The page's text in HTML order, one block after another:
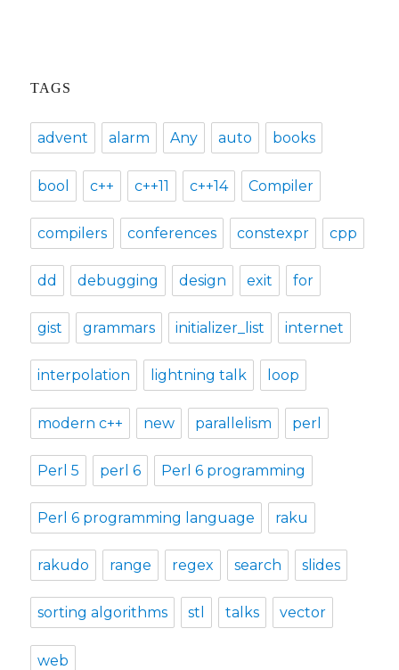
TAGS
advent alarm Any auto books
bool c++ c++11 c++14 Compiler
compilers conferences constexpr cpp
dd debugging design exit for
gist grammars initializer_list internet
interpolation lightning talk loop
modern c++ new parallelism perl
Perl 5 perl 6 Perl 6 programming
Perl 6 programming language raku
rakudo range regex search slides
sorting algorithms stl talks vector
web